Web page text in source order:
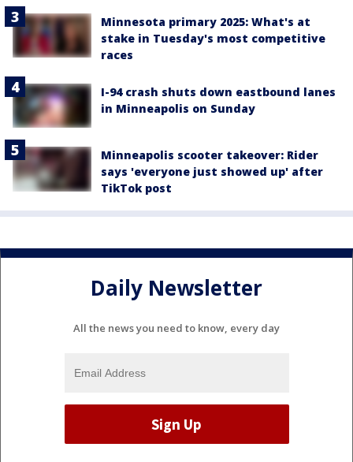
Minnesota primary 2025: What's at
stake in Tuesday's most competitive
races
I-94 crash shuts down eastbound lanes
in Minneapolis on Sunday
Minneapolis scooter takeover: Rider
says 'everyone just showed up' after
TikTok post
Daily Newsletter
All the news you need to know, every day